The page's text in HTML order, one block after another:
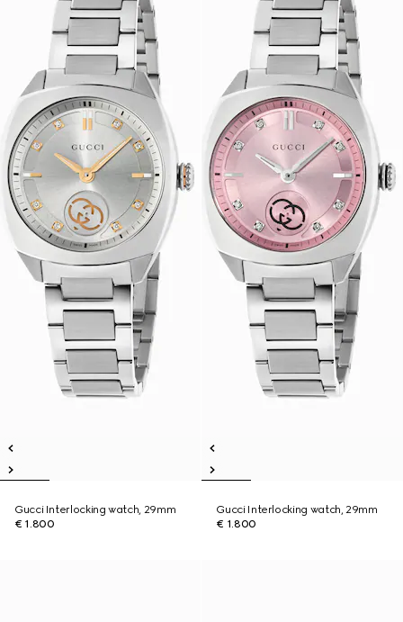
Gucci Interlocking watch, 29mm
€ 1.800
Gucci Interlocking watch, 29mm
€ 1.800